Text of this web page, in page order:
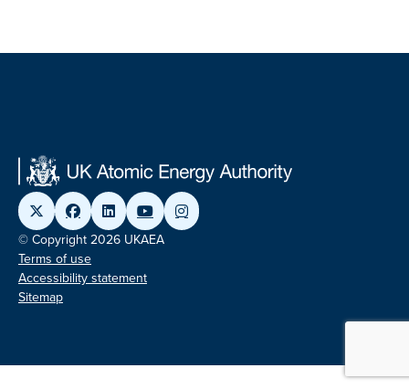
© Copyright 2026 UKAEA
Terms of use
Accessibility statement
Sitemap